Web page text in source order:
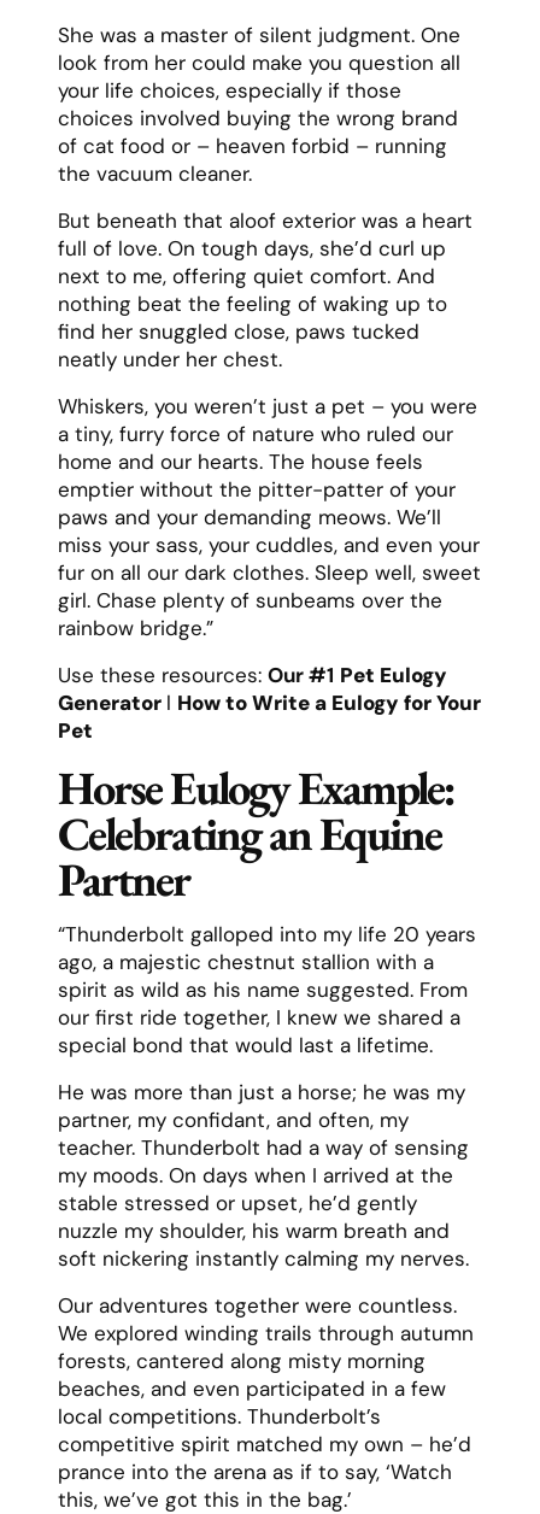
She was a master of silent judgment. One
look from her could make you question all
your life choices, especially if those
choices involved buying the wrong brand
of cat food or – heaven forbid – running
the vacuum cleaner.
But beneath that aloof exterior was a heart
full of love. On tough days, she’d curl up
next to me, offering quiet comfort. And
nothing beat the feeling of waking up to
find her snuggled close, paws tucked
neatly under her chest.
Whiskers, you weren’t just a pet – you were
a tiny, furry force of nature who ruled our
home and our hearts. The house feels
emptier without the pitter-patter of your
paws and your demanding meows. We’ll
miss your sass, your cuddles, and even your
fur on all our dark clothes. Sleep well, sweet
girl. Chase plenty of sunbeams over the
rainbow bridge.”
Use these resources: Our #1 Pet Eulogy
Generator l How to Write a Eulogy for Your
Pet
Horse Eulogy Example:
Celebrating an Equine
Partner
“Thunderbolt galloped into my life 20 years
ago, a majestic chestnut stallion with a
spirit as wild as his name suggested. From
our first ride together, I knew we shared a
special bond that would last a lifetime.
He was more than just a horse; he was my
partner, my confidant, and often, my
teacher. Thunderbolt had a way of sensing
my moods. On days when I arrived at the
stable stressed or upset, he’d gently
nuzzle my shoulder, his warm breath and
soft nickering instantly calming my nerves.
Our adventures together were countless.
We explored winding trails through autumn
forests, cantered along misty morning
beaches, and even participated in a few
local competitions. Thunderbolt’s
competitive spirit matched my own – he’d
prance into the arena as if to say, ‘Watch
this, we’ve got this in the bag.’